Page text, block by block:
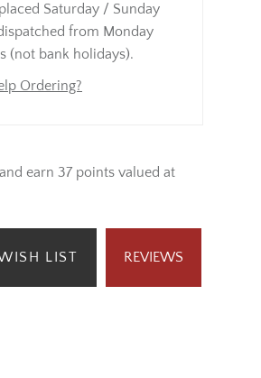
Saturday / Sunday
from Monday
(not bank holidays).
Ordering?
earn 37 points valued at
LIST REVIEWS